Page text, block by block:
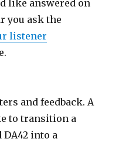
like answered on
you ask the
listener
and feedback. A
to transition a
into a